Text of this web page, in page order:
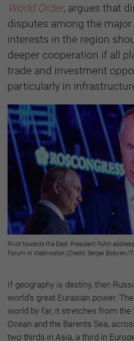
World Order, argues that
disputes among the
interests in the region
deeper cooperation if all
trade and investment
particularly in
Pivot towards the East: President Putin
Forum in Vladivostok (Credit: Sergei Bobylev/
If geography is destiny, then
world’s great Eurasian power.
world by far, it stretches from the
Ocean and the Barents Sea,
two thirds in Asia, a third in